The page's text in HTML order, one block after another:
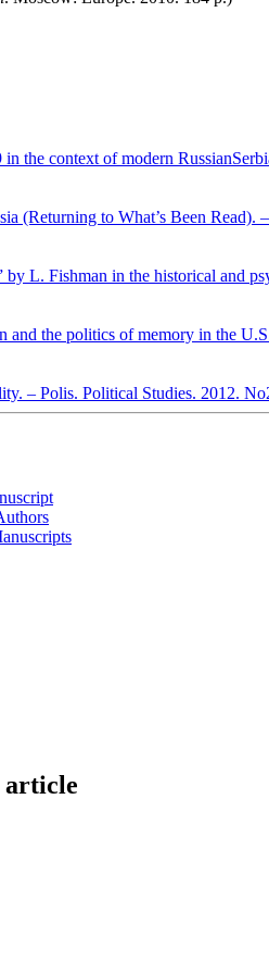
the context of modern
(Returning to What’s Been
by L. Fishman in the historical and
and the politics of memory in the
– Polis. Political Studies. 2012.
article